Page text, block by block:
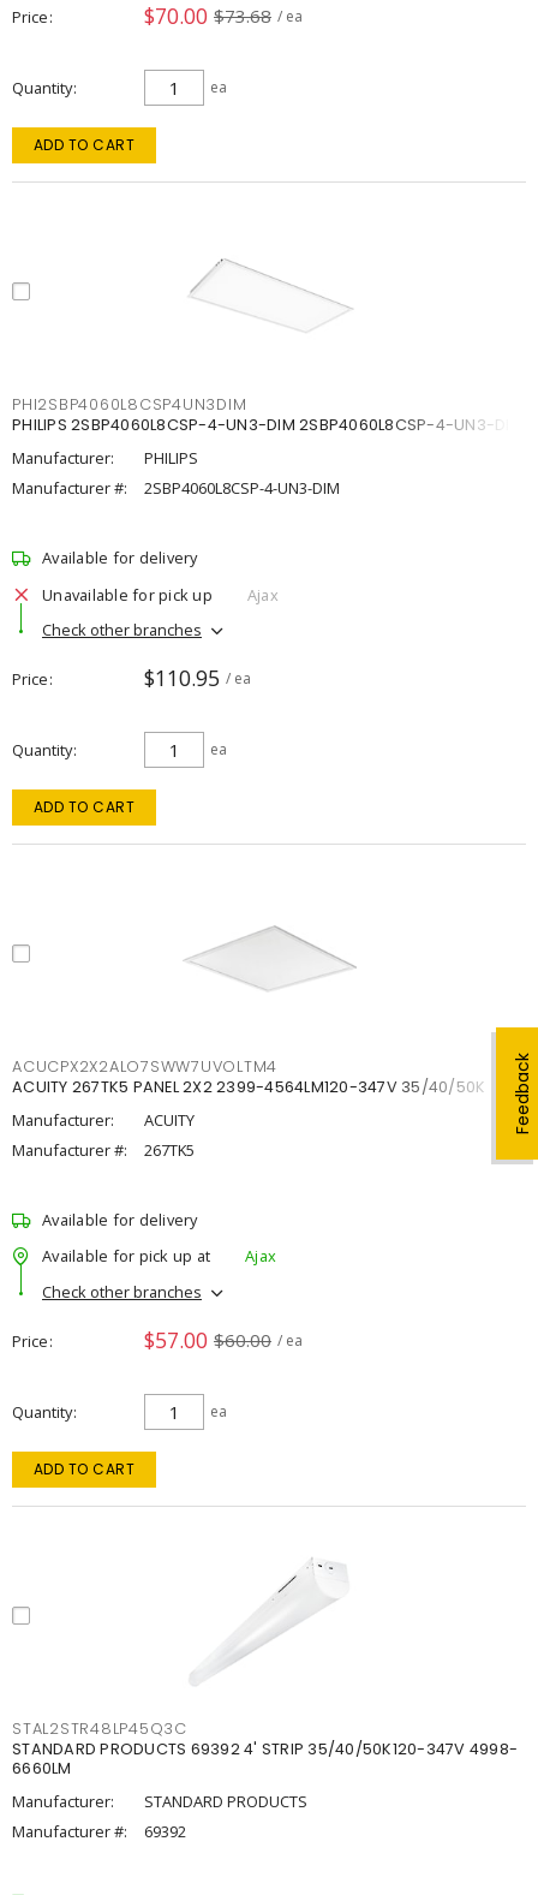
Feedback
Price $70.00 $73.68 / ea
Quantity ea
ADD TO CART
PHI2SBP4060L8CSP4UN3DIM
PHILIPS 2SBP4060L8CSP-4-UN3-DIM 2SBP4060L8CSP-4-UN3-DIM
Manufacturer:
PHILIPS
Manufacturer #:
2SBP4060L8CSP-4-UN3-DIM
Available for delivery
Unavailable for pick up
Ajax
Check other branches
Price $110.95 / ea
Quantity ea
ADD TO CART
ACUCPX2X2ALO7SWW7UVOLTM4
ACUITY 267TK5 PANEL 2X2 2399-4564LM120-347V 35/40/50K
Manufacturer:
ACUITY
Manufacturer #:
267TK5
Available for delivery
Available for pick up at
Ajax
Check other branches
Price $57.00 $60.00 / ea
Quantity ea
ADD TO CART
STAL2STR48LP45Q3C
STANDARD PRODUCTS 69392 4' STRIP 35/40/50K120-347V 4998-
6660LM
Manufacturer:
STANDARD PRODUCTS
Manufacturer #:
69392